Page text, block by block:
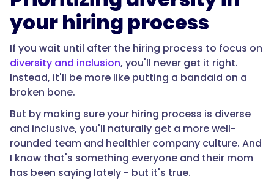
your hiring process
If you wait until after the hiring process to focus on
diversity and inclusion, you'll never get it right.
Instead, it'll be more like putting a bandaid on a
broken bone.
But by making sure your hiring process is diverse
and inclusive, you'll naturally get a more well-
rounded team and healthier company culture. And
I know that's something everyone and their mom
has been saying lately - but it's true.